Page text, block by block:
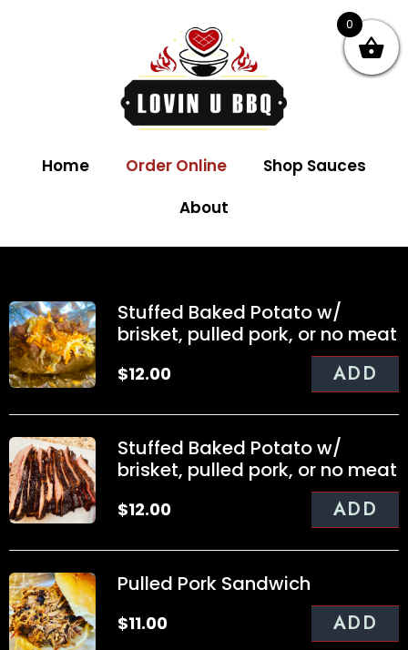
Home Order Online
Shop Sauces
About
Stuffed Baked Potato w/
brisket, pulled pork, or no meat
$12.00 ADD
Stuffed Baked Potato w/
brisket, pulled pork, or no meat
$12.00 ADD
Pulled Pork Sandwich
$11.00 ADD
0